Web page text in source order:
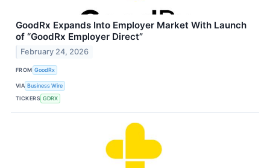
GoodRx Expands Into Employer Market With Launch
of “GoodRx Employer Direct”
February 24, 2026
FROM GoodRx
VIA Business Wire
TICKERS GDRX